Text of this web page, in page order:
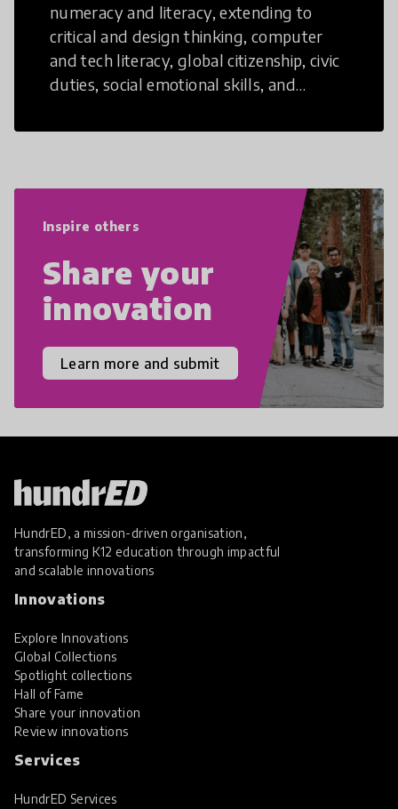
numeracy and literacy, extending to
critical and design thinking, computer
and tech literacy, global citizenship, civic
duties, social emotional skills, and
21st Century Skills are prepared to
Inspire others
Share your
innovation
Learn more and submit
HundrED, a mission-driven organisation,
transforming K12 education through impactful
and scalable innovations
Innovations
Explore Innovations
Global Collections
Spotlight collections
Hall of Fame
Share your innovation
Review innovations
Services
HundrED Services